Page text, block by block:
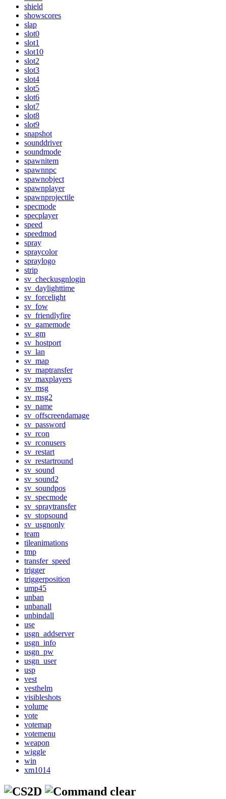
shield
showscores
slap
slot0
slot1
slot10
slot2
slot3
slot4
slot5
slot6
slot7
slot8
slot9
snapshot
sounddriver
soundmode
spawnitem
spawnnpc
spawnobject
spawnplayer
spawnprojectile
specmode
specplayer
speed
speedmod
spray
spraycolor
spraylogo
strip
sv_checkusgnlogin
sv_daylighttime
sv_forcelight
sv_fow
sv_friendlyfire
sv_gamemode
sv_gm
sv_hostport
sv_lan
sv_map
sv_maptransfer
sv_maxplayers
sv_msg
sv_msg2
sv_name
sv_offscreendamage
sv_password
sv_rcon
sv_rconusers
sv_restart
sv_restartround
sv_sound
sv_sound2
sv_soundpos
sv_specmode
sv_spraytransfer
sv_stopsound
sv_usgnonly
team
tileanimations
tmp
transfer_speed
trigger
triggerposition
ump45
unban
unbanall
unbindall
use
usgn_addserver
usgn_info
usgn_pw
usgn_user
usp
vest
vesthelm
visibleshots
volume
vote
votemap
votemenu
weapon
wiggle
win
xm1014
clear